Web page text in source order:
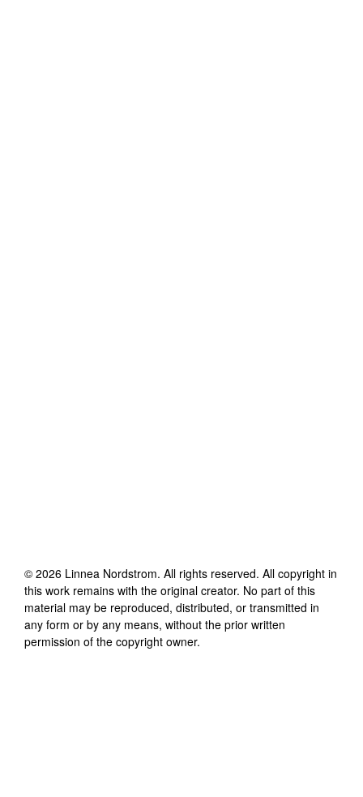
© 2026 Linnea Nordstrom. All rights reserved. All copyright in
this work remains with the original creator. No part of this
material may be reproduced, distributed, or transmitted in
any form or by any means, without the prior written
permission of the copyright owner.